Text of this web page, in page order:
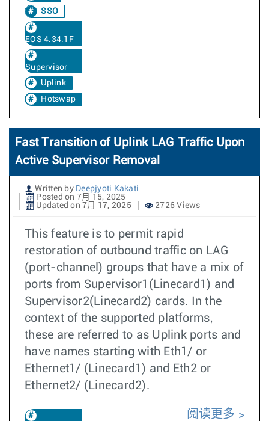
SSO
EOS 4.34.1F
Supervisor
Uplink
Hotswap
Fast Transition of Uplink LAG Traffic Upon
Active Supervisor Removal
Written by Deepjyoti Kakati
Posted on 7月 15, 2025
Updated on 7月 17, 2025
2726 Views
This feature is to permit rapid
restoration of outbound traffic on LAG
(port-channel) groups that have a mix of
ports from Supervisor1(Linecard1) and
Supervisor2(Linecard2) cards. In the
context of the supported platforms,
these are referred to as Uplink ports and
have names starting with Eth1/ or
Ethernet1/ (Linecard1) and Eth2 or
Ethernet2/ (Linecard2).
阅读更多